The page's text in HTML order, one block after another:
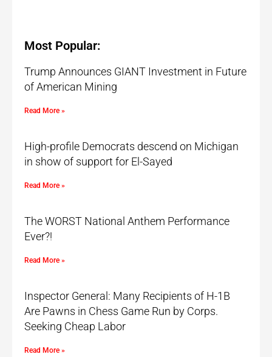
Most Popular:
Trump Announces GIANT Investment in Future
of American Mining
Read More »
High-profile Democrats descend on Michigan
in show of support for El-Sayed
Read More »
The WORST National Anthem Performance
Ever?!
Read More »
Inspector General: Many Recipients of H-1B
Are Pawns in Chess Game Run by Corps.
Seeking Cheap Labor
Read More »